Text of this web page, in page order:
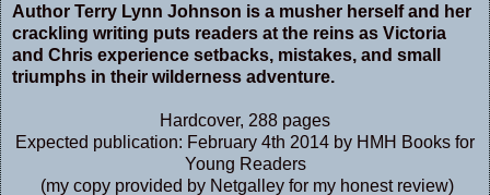
Author Terry Lynn Johnson is a musher herself and her
crackling writing puts readers at the reins as Victoria
and Chris experience setbacks, mistakes, and small
triumphs in their wilderness adventure.
Hardcover, 288 pages
Expected publication: February 4th 2014 by HMH Books for
Young Readers
(my copy provided by Netgalley for my honest review)